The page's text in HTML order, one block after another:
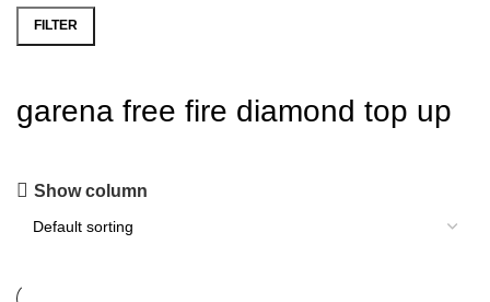
FILTER
garena free fire diamond top up
Show column